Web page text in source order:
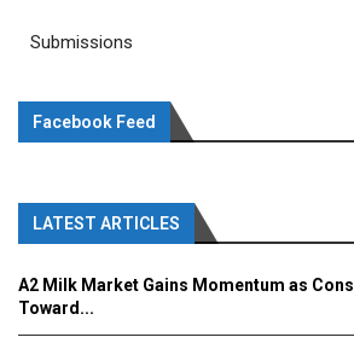
Submissions
Facebook Feed
LATEST ARTICLES
A2 Milk Market Gains Momentum as
Toward...